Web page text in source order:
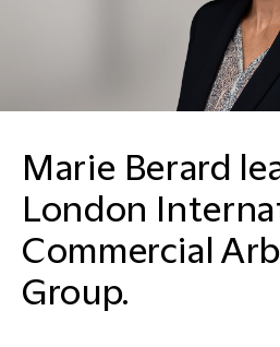
Marie Berard
London
Commercial
Group.